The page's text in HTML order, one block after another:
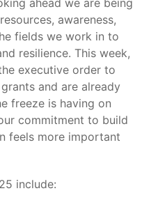
ahead we are being
awareness,
fields we work in to
resilience. This week,
executive order to
and are already
freeze is having on
commitment to build
feels more important
include: